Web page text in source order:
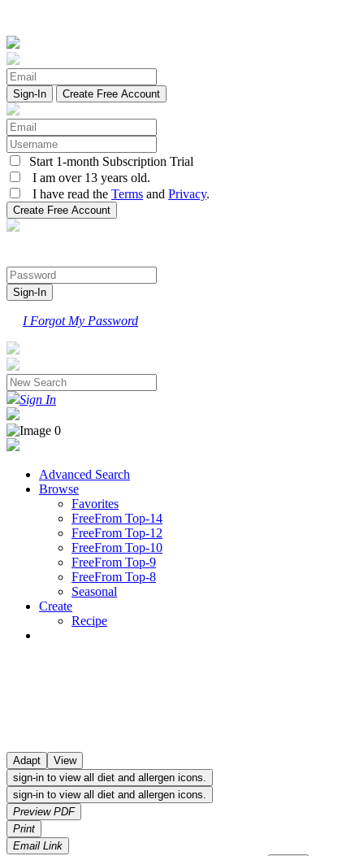
Create Free Account
Start 1-month Subscription Trial
I am over 13 years old.
I have read the Terms and Privacy.
I Forgot My Password
Sign In
Advanced Search
Browse
Favorites
FreeFrom Top-14
FreeFrom Top-12
FreeFrom Top-10
FreeFrom Top-9
FreeFrom Top-8
Seasonal
Create
Recipe
Adapt
View
sign-in to view all diet and allergen icons.
sign-in to view all diet and allergen icons.
Preview PDF
Print
Email Link